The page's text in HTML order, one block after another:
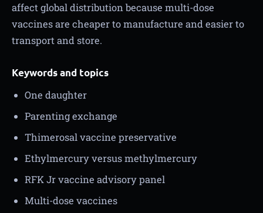
affect global distribution because multi-dose
vaccines are cheaper to manufacture and easier to
transport and store.
Keywords and topics
One daughter
Parenting exchange
Thimerosal vaccine preservative
Ethylmercury versus methylmercury
RFK Jr vaccine advisory panel
Multi-dose vaccines